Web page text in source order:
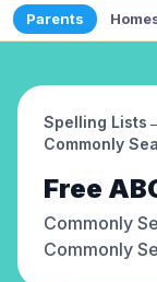
Parents
Spelling Lists
Commonly
Free
Commonly
Commonly